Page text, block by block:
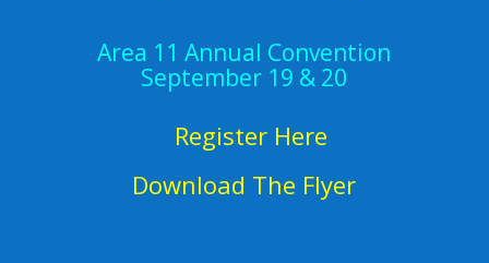
Area 11 Annual Convention
September 19 & 20
Register Here
Download The Flyer